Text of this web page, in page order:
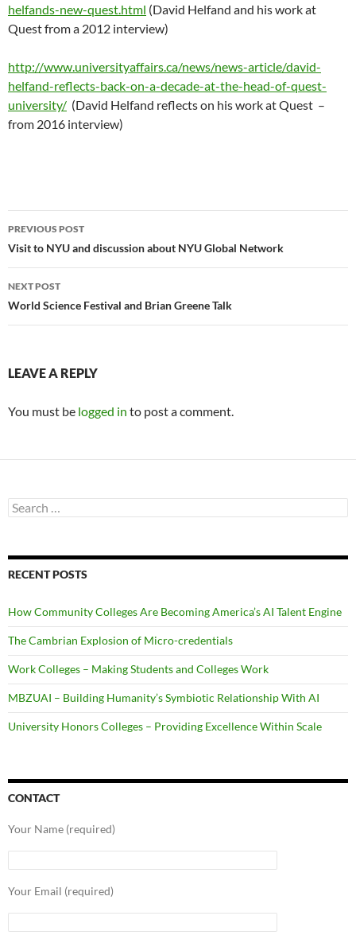
helfands-new-quest.html (David Helfand and his work at
Quest from a 2012 interview)
http://www.universityaffairs.ca/news/news-article/david-
helfand-reflects-back-on-a-decade-at-the-head-of-quest-
university/ (David Helfand reflects on his work at Quest –
from 2016 interview)
Post
navigation
PREVIOUS POST
Visit to NYU and discussion about NYU Global Network
NEXT POST
World Science Festival and Brian Greene Talk
LEAVE A REPLY
You must be logged in to post a comment.
Search
for:
RECENT POSTS
How Community Colleges Are Becoming America’s AI Talent Engine
The Cambrian Explosion of Micro-credentials
Work Colleges – Making Students and Colleges Work
MBZUAI – Building Humanity’s Symbiotic Relationship With AI
University Honors Colleges – Providing Excellence Within Scale
CONTACT
Your Name (required)
Your Email (required)